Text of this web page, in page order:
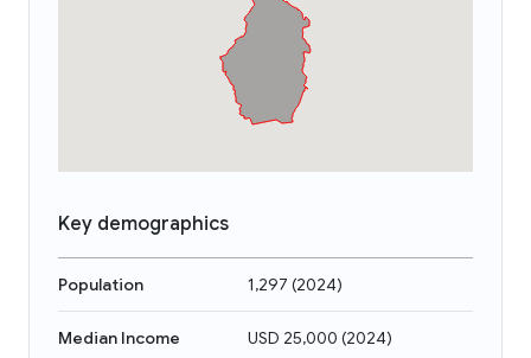
Key demographics
Population 1,297 (2024)
Median Income USD 25,000 (2024)